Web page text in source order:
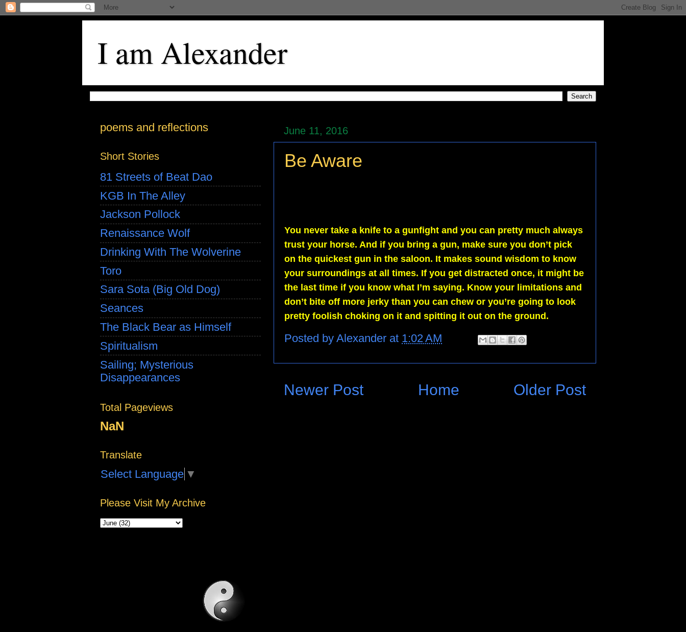
I am Alexander
June 11, 2016
Be Aware
You never take a knife to a gunfight and you can pretty much always
trust your horse. And if you bring a gun, make sure you don’t pick
on the quickest gun in the saloon. It makes sound wisdom to know
your surroundings at all times. If you get distracted once, it might be
the last time if you know what I’m saying. Know your limitations and
don’t bite off more jerky than you can chew or you’re going to look
pretty foolish choking on it and spitting it out on the ground.
Posted by Alexander at 1:02 AM
Newer Post Older Post
Home
poems and reflections
Short Stories
81 Streets of Beat Dao
KGB In The Alley
Jackson Pollock
Renaissance Wolf
Drinking With The Wolverine
Toro
Sara Sota (Big Old Dog)
Seances
The Black Bear as Himself
Spiritualism
Sailing; Mysterious
Disappearances
Total Pageviews
NaN
Translate
Select Language ▼
Please Visit My Archive